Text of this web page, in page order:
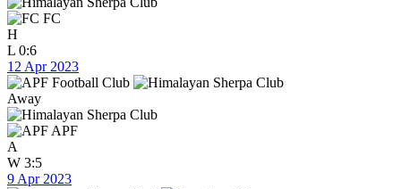
FC
H
L 0:6
12 Apr 2023
Away
APF
A
W 3:5
9 Apr 2023